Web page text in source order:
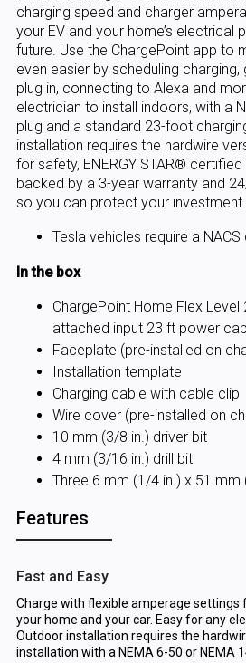
charging speed and charger
your EV and your home’s electrical
future. Use the ChargePoint app to
even easier by scheduling
plug in, connecting to Alexa and
electrician to install indoors, with a
plug and a standard 23-foot
installation requires the hardwire
for safety, ENERGY STAR®
backed by a 3-year warranty and
so you can protect your investment
Tesla vehicles require a NACS
In the box
ChargePoint Home Flex Level
attached input 23 ft power
Faceplate (pre-installed on
Installation template
Charging cable with cable clip
Wire cover (pre-installed on
10 mm (3/8 in.) driver bit
4 mm (3/16 in.) drill bit
Three 6 mm (1/4 in.) x 51 mm
Features
Fast and Easy
Charge with flexible amperage
your home and your car. Easy for any
Outdoor installation requires the
installation with a NEMA 6-50 or NEMA